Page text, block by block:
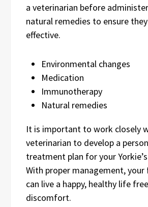
a veterinarian before
natural remedies to ensure
effective.
Environmental changes
Medication
Immunotherapy
Natural remedies
It is important to work closely
veterinarian to develop a
treatment plan for your
With proper management,
can live a happy, healthy life
discomfort.